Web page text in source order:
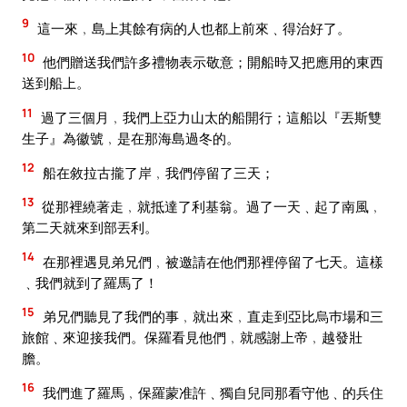
9 這一來﹐島上其餘有病的人也都上前來﹑得治好了。
10 他們贈送我們許多禮物表示敬意；開船時又把應用的東西
送到船上。
11
過了三個月﹐我們上亞力山太的船開行；這船以『丟斯雙
生子』為徽號﹐是在那海島過冬的。
12 船在敘拉古攏了岸﹐我們停留了三天；
13 從那裡繞著走﹐就抵達了利基翁。過了一天﹑起了南風﹐
第二天就來到部丟利。
14 在那裡遇見弟兄們﹐被邀請在他們那裡停留了七天。這樣
﹑我們就到了羅馬了！
15
弟兄們聽見了我們的事﹐就出來﹐直走到亞比烏巿場和三
旅館﹑來迎接我們。保羅看見他們﹐就感謝上帝﹐越發壯
膽。
16 我們進了羅馬﹐保羅蒙准許﹑獨自兒同那看守他﹑的兵住